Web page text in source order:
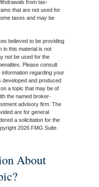
from tax-
that are not used for
taxes and may be
believed to be providing
in this material is not
not be used for the
Please consult
regarding your
developed and produced
a topic that may be of
the named broker-
advisory firm. The
are for general
a solicitation for the
2026 FMG Suite.
About